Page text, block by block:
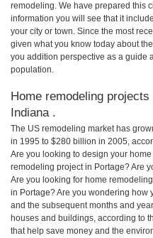
remodeling. We have prepared this
information you will see that it
your city or town. Since the most
given what you know today about
you addition perspective as a guide
population.
Home remodeling
Indiana .
The US remodeling market has
in 1995 to $280 billion in 2005,
Are you looking to design your
remodeling project in Portage? Are
Are you looking for home
in Portage? Are you wondering how
and the subsequent months and
houses and buildings, according to
that help save money and the